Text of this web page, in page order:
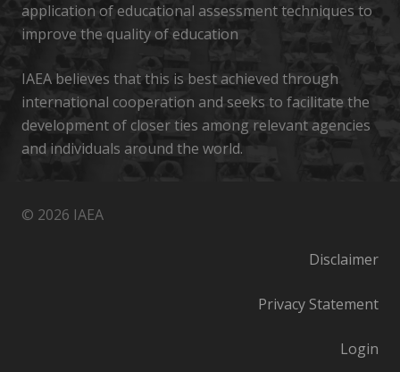
application of educational assessment techniques to
improve the quality of education
IAEA believes that this is best achieved through
international cooperation and seeks to facilitate the
development of closer ties among relevant agencies
and individuals around the world.
© 2026 IAEA
Disclaimer
Privacy Statement
Login